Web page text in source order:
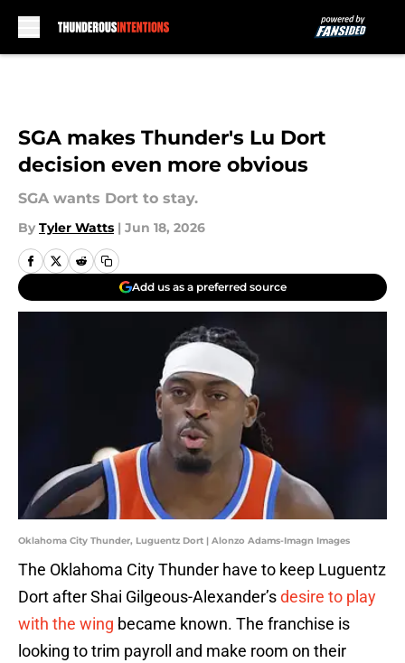
SGA makes Thunder's Lu Dort
decision even more obvious
SGA wants Dort to stay.
By Tyler Watts | Jun 18, 2026
Add us as a preferred source
Oklahoma City Thunder, Luguentz Dort | Alonzo Adams-Imagn Images
The Oklahoma City Thunder have to keep Luguentz
Dort after Shai Gilgeous-Alexander’sdesire to play
with the wing became known. The franchise is
looking to trim payroll and make room on their